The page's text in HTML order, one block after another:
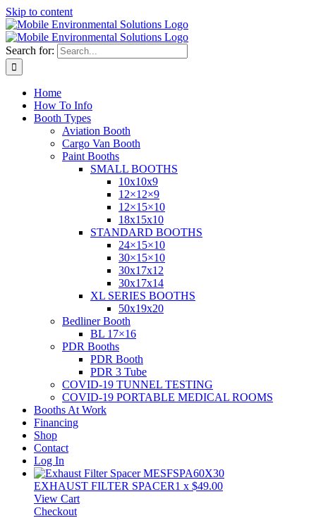
Skip to content
Search for:
Home
How To Info
Booth Types
Aviation Booth
Cargo Van Booth
Paint Booths
SMALL BOOTHS
10x10x9
12×12×9
12×15×10
18x15x10
STANDARD BOOTHS
24×15×10
30×15×10
30x17x12
30x17x14
XL SERIES BOOTHS
50x19x20
Bedliner Booth
BL 17×16
PDR Booths
PDR Booth
PDR 3 Tube
COVID-19 TUNNEL TESTING
COVID-19 PORTABLE MEDICAL ROOMS
Booths At Work
Financing
Shop
Contact
Log In
EXHAUST FILTER SPACER1 x $49.00
View Cart
Checkout